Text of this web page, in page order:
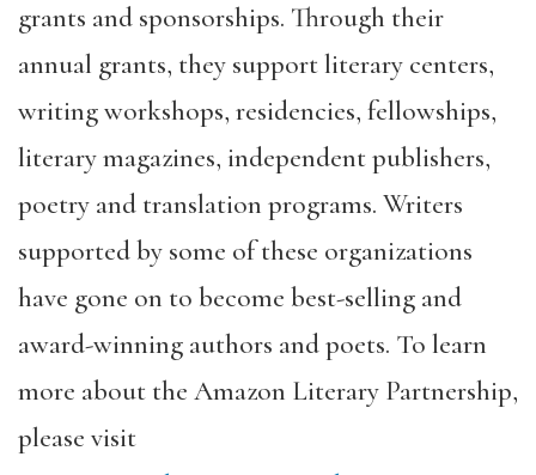
grants and sponsorships. Through their
annual grants, they support literary centers,
writing workshops, residencies, fellowships,
literary magazines, independent publishers,
poetry and translation programs. Writers
supported by some of these organizations
have gone on to become best-selling and
award-winning authors and poets. To learn
more about the Amazon Literary Partnership,
please visit